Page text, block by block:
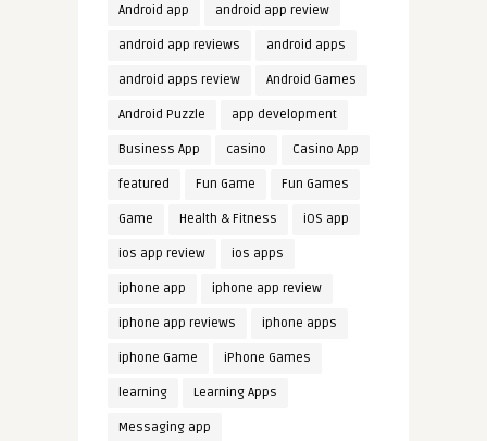
Android app android app review
android app reviews android apps
android apps review Android Games
Android Puzzle app development
Business App casino Casino App
featured Fun Game Fun Games
Game Health & Fitness iOS app
ios app review ios apps
iphone app iphone app review
iphone app reviews iphone apps
iphone Game iPhone Games
learning Learning Apps
Messaging app